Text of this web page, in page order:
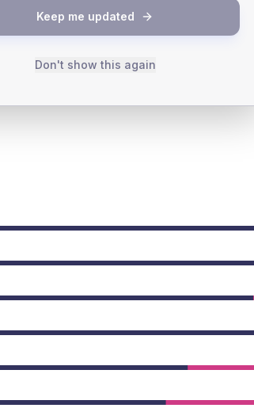
80+Keep me updated
Don't show this again